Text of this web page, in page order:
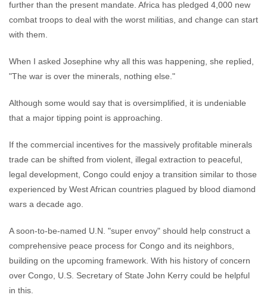
further than the present mandate. Africa has pledged 4,000 new
combat troops to deal with the worst militias, and change can start
with them.
When I asked Josephine why all this was happening, she replied,
"The war is over the minerals, nothing else."
Although some would say that is oversimplified, it is undeniable
that a major tipping point is approaching.
If the commercial incentives for the massively profitable minerals
trade can be shifted from violent, illegal extraction to peaceful,
legal development, Congo could enjoy a transition similar to those
experienced by West African countries plagued by blood diamond
wars a decade ago.
A soon-to-be-named U.N. "super envoy" should help construct a
comprehensive peace process for Congo and its neighbors,
building on the upcoming framework. With his history of concern
over Congo, U.S. Secretary of State John Kerry could be helpful
in this.